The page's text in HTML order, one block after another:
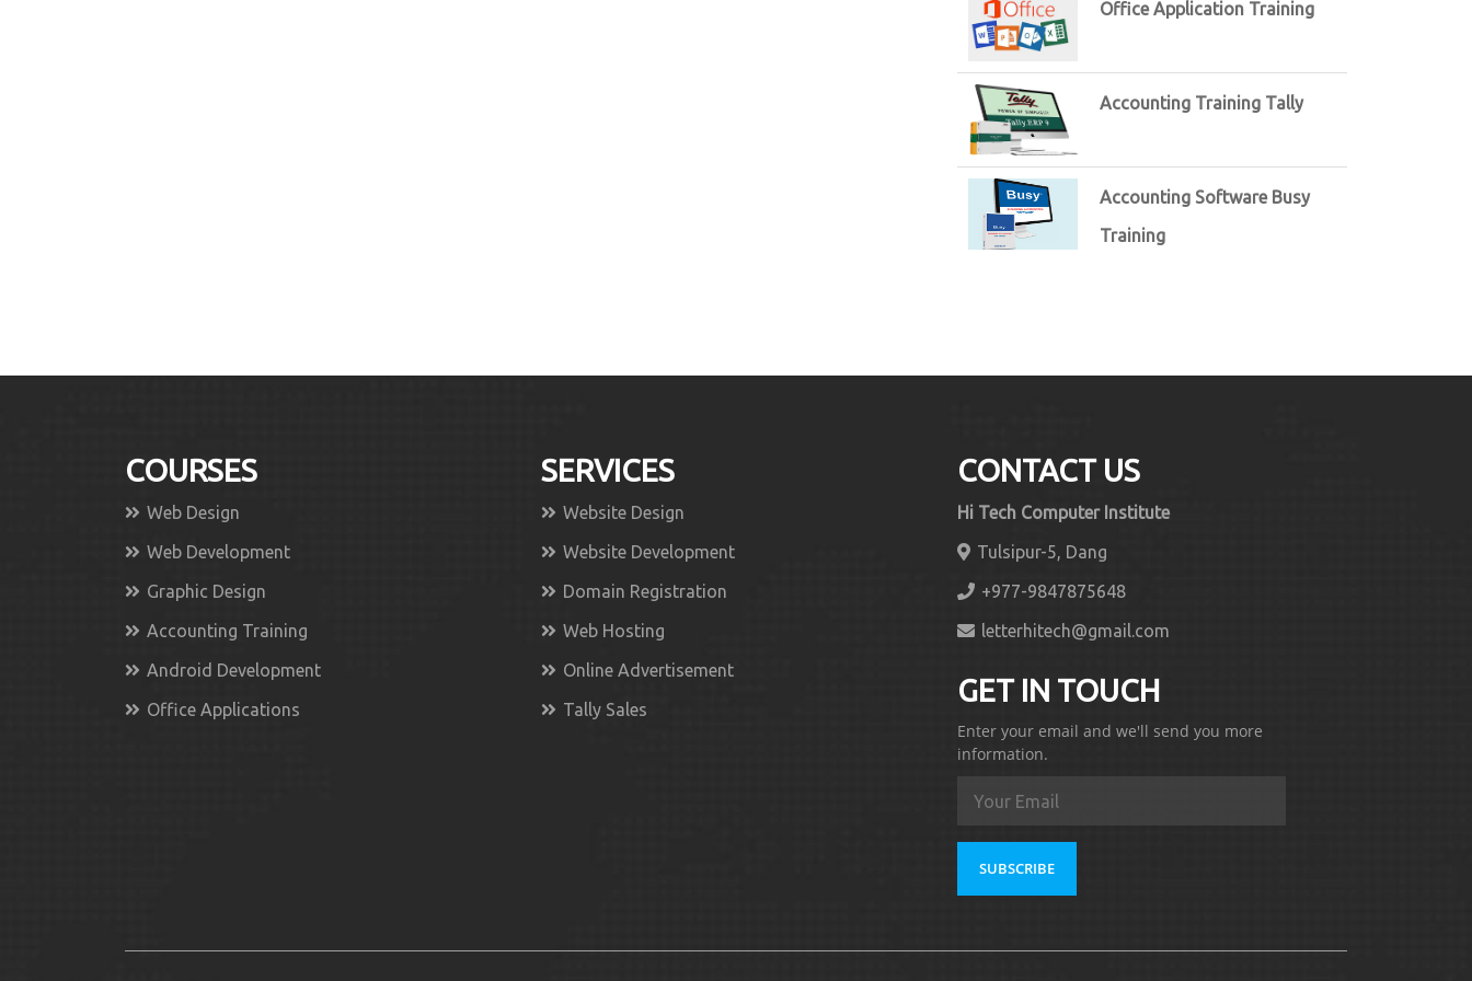
Office Application Training
Accounting Training Tally
Accounting Software Busy
Training
COURSES
Web Design
Web Development
Graphic Design
Accounting Training
Android Development
Office Applications
SERVICES
Website Design
Website Development
Domain Registration
Web Hosting
Online Advertisement
Tally Sales
CONTACT US
Hi Tech Computer Institute
Tulsipur-5, Dang
+977-9847875648
letterhitech@gmail.com
GET IN TOUCH
Enter your email and we'll send you more
information.
SUBSCRIBE